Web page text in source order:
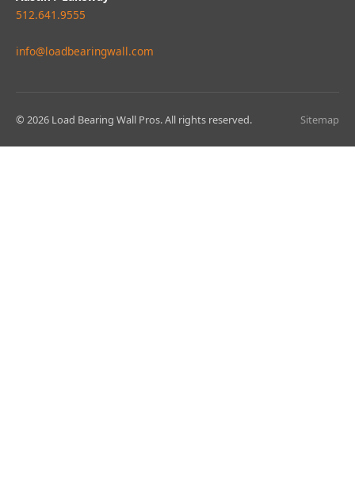
512.641.9555
info@loadbearingwall.com
© 2026 Load Bearing Wall Pros. All rights reserved. Sitemap